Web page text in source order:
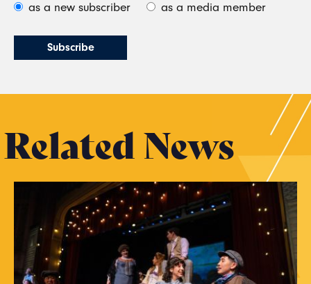
as a new subscriber as a media member
Related News